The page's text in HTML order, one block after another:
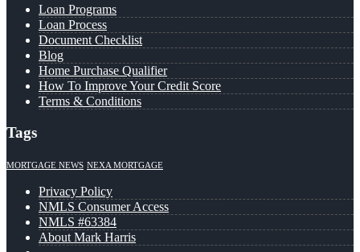
Loan Programs
Loan Process
Document Checklist
Blog
Home Purchase Qualifier
How To Improve Your Credit Score
Terms & Conditions
Tags
MORTGAGE NEWS NEXA MORTGAGE
Privacy Policy
NMLS Consumer Access
NMLS #63384
About Mark Harris